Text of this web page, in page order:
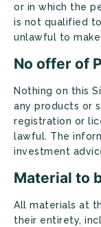
or in which the
is not qualified
unlawful to
No offer of
Nothing on this
any products or
registration or
lawful. The
investment
Material to
All materials at
their entirety,